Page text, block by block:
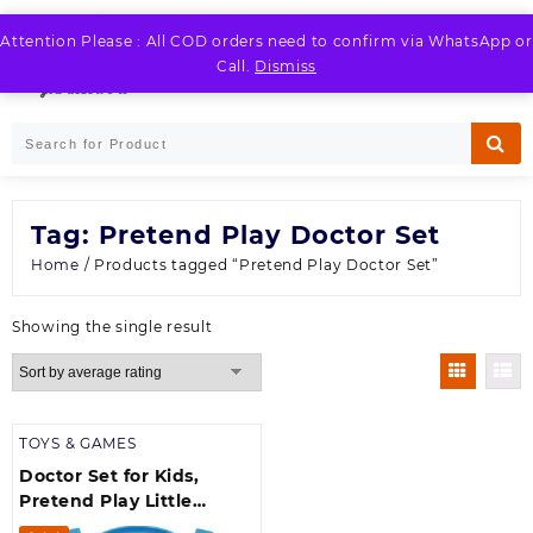
Attention Please : All COD orders need to confirm via WhatsApp or
Call. Dismiss
Skip
to
Tag: Pretend Play Doctor Set
Home / Products tagged “Pretend Play Doctor Set”
Showing the single result
TOYS & GAMES
Doctor Set for Kids,
Pretend Play Little
Doctor Set Toys for Kids,